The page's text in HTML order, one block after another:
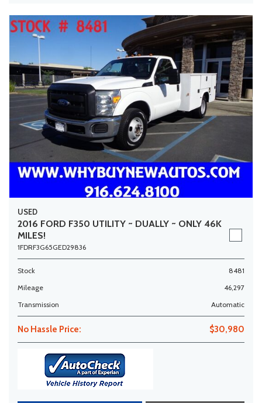
USED
2016 FORD F350 UTILITY ~ DUALLY ~ ONLY 46K
MILES!
1FDRF3G65GED29836
Stock
8481
Mileage
46,297
Transmission
Automatic
No Hassle Price: $30,980